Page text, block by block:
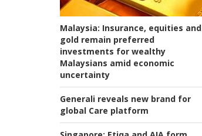
Malaysia: Insurance, equities and
gold remain preferred
investments for wealthy
Malaysians amid economic
uncertainty
Generali reveals new brand for
global Care platform